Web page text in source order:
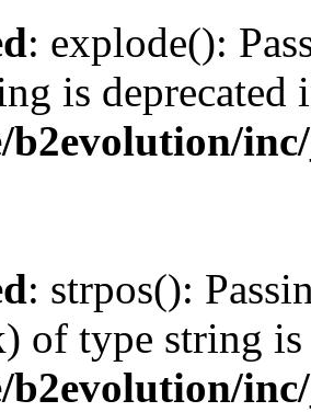
: explode():
is deprecated
b2evolution/
: strpos():
of type string is
b2evolution/